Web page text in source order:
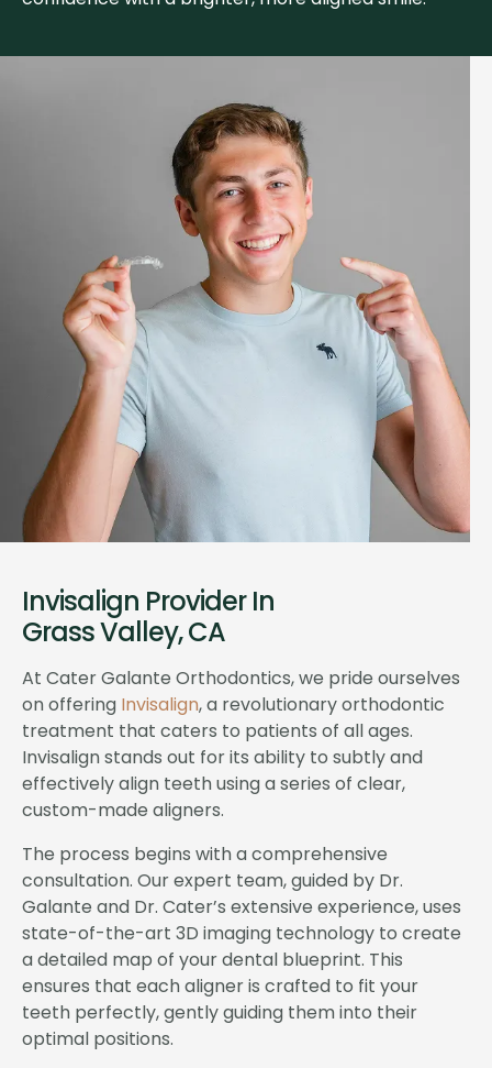
Invisalign Provider In
Grass Valley, CA
At Cater Galante Orthodontics, we pride ourselves
on offering Invisalign, a revolutionary orthodontic
treatment that caters to patients of all ages.
Invisalign stands out for its ability to subtly and
effectively align teeth using a series of clear,
custom-made aligners.
The process begins with a comprehensive
consultation. Our expert team, guided by Dr.
Galante and Dr. Cater’s extensive experience, uses
state-of-the-art 3D imaging technology to create
a detailed map of your dental blueprint. This
ensures that each aligner is crafted to fit your
teeth perfectly, gently guiding them into their
optimal positions.